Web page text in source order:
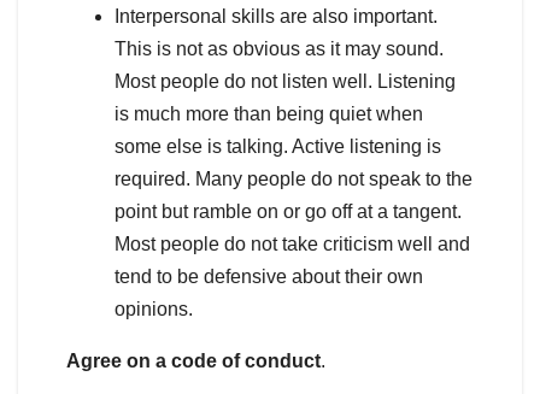
Interpersonal skills are also important.
This is not as obvious as it may sound.
Most people do not listen well. Listening
is much more than being quiet when
some else is talking. Active listening is
required. Many people do not speak to the
point but ramble on or go off at a tangent.
Most people do not take criticism well and
tend to be defensive about their own
opinions.
Agree on a code of conduct.